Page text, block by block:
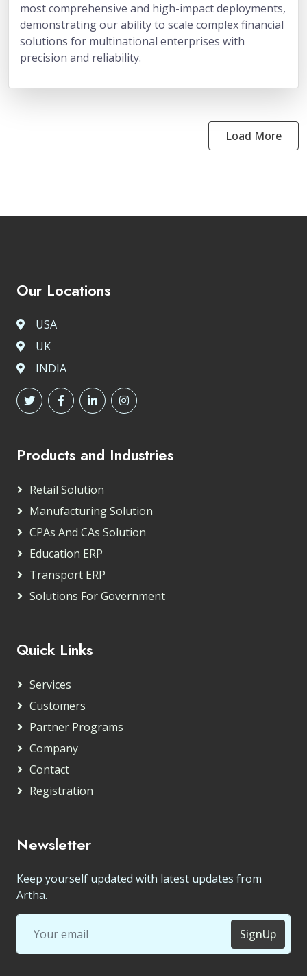
most comprehensive and high-impact deployments,
demonstrating our ability to scale complex financial
solutions for multinational enterprises with
precision and reliability.
Load More
Our Locations
USA
UK
INDIA
Products and Industries
Retail Solution
Manufacturing Solution
CPAs And CAs Solution
Education ERP
Transport ERP
Solutions For Government
Quick Links
Services
Customers
Partner Programs
Company
Contact
Registration
Newsletter
Keep yourself updated with latest updates from
Artha.
SignUp